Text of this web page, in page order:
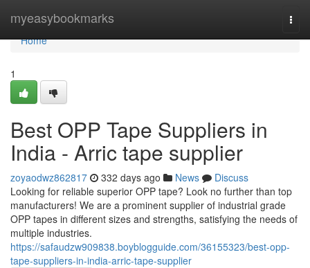
myeasybookmarks
Home
Home
1
Best OPP Tape Suppliers in
India - Arric tape supplier
zoyaodwz862817 332 days ago News
Discuss
Looking for reliable superior OPP tape? Look no further than top
manufacturers! We are a prominent supplier of industrial grade
OPP tapes in different sizes and strengths, satisfying the needs of
multiple industries.
https://safaudzw909838.boyblogguide.com/36155323/best-opp-
tape-suppliers-in-india-arric-tape-supplier